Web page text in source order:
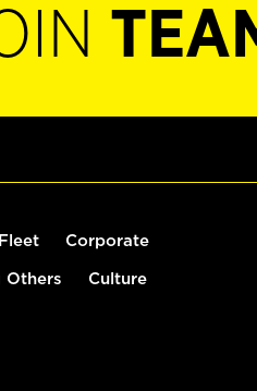
Fleet Corporate
Others Culture